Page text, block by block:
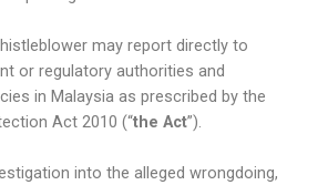
may report directly to
or regulatory authorities and
in Malaysia as prescribed by the
Act 2010 (“the Act”).
into the alleged wrongdoing,